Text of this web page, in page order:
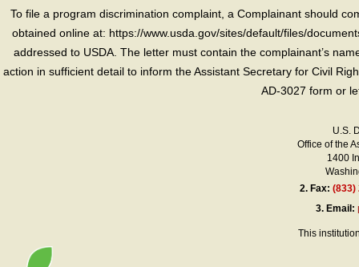
To file a program discrimination complaint, a Complainant should
obtained online at: https://www.usda.gov/sites/default/files/
addressed to USDA. The letter must contain the complainant’s
action in sufficient detail to inform the Assistant Secretary for Civil
AD-3027 form or
U.S.
Office of the
1400
2. Fax:(833)
3. Email:
This